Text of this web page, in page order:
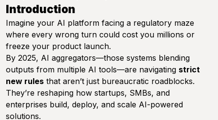
Introduction
Imagine your AI platform facing a regulatory maze
where every wrong turn could cost you millions or
freeze your product launch.
By 2025, AI aggregators—those systems blending
outputs from multiple AI tools—are navigating strict
new rules that aren’t just bureaucratic roadblocks.
They’re reshaping how startups, SMBs, and
enterprises build, deploy, and scale AI-powered
solutions.